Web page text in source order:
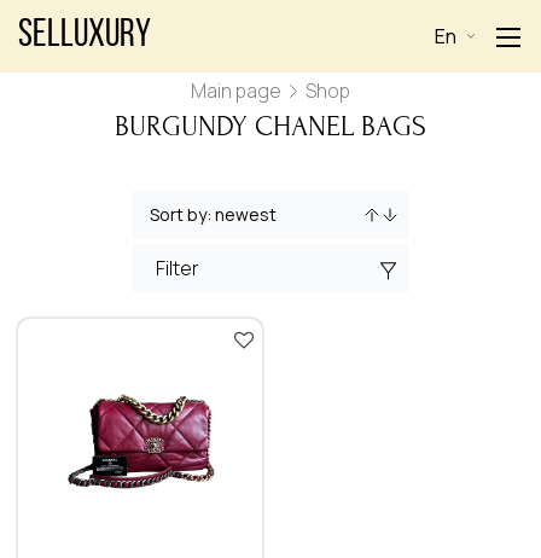
Selluxury En
Main page Shop
BURGUNDY CHANEL BAGS
Filter